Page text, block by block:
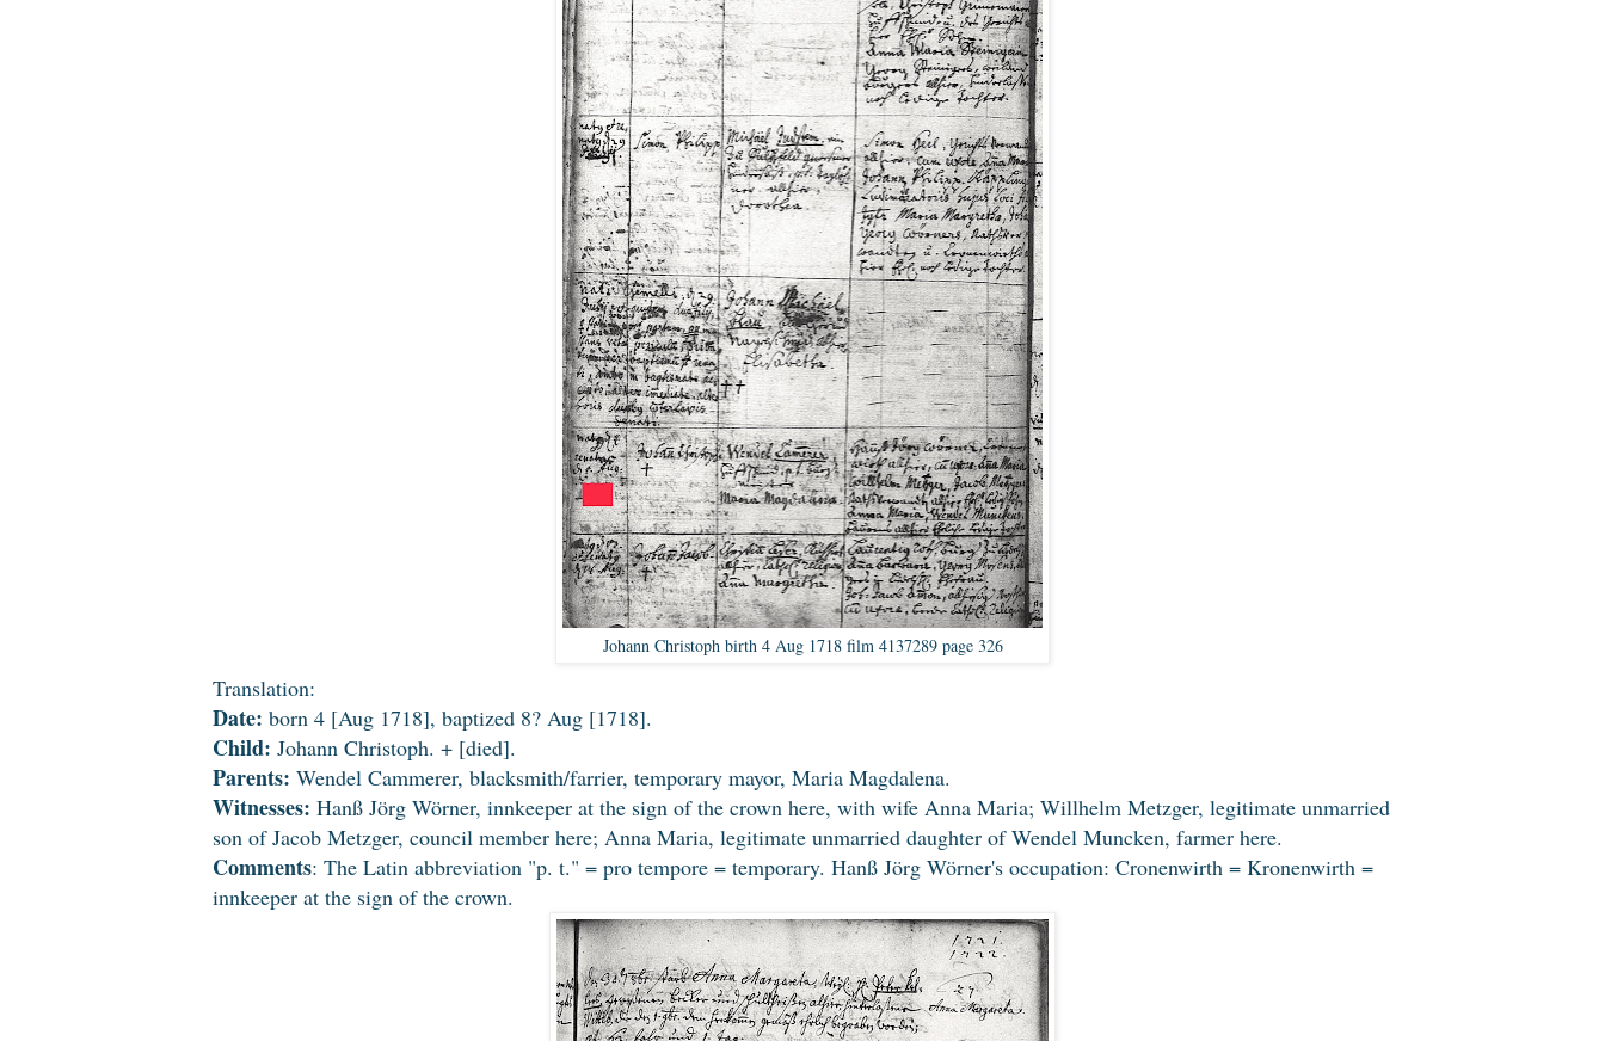
Johann Christoph birth 4 Aug 1718 film 4137289 page 326
Translation:
Date: born 4 [Aug 1718], baptized 8? Aug [1718].
Child: Johann Christoph. + [died].
Parents: Wendel Cammerer, blacksmith/farrier, temporary mayor, Maria Magdalena.
Witnesses: Hanß Jörg Wörner, innkeeper at the sign of the crown here, with wife Anna Maria; Willhelm Metzger, legitimate unmarried
son of Jacob Metzger, council member here; Anna Maria, legitimate unmarried daughter of Wendel Muncken, farmer here.
Comments: The Latin abbreviation "p. t." = pro tempore = temporary. Hanß Jörg Wörner's occupation: Cronenwirth = Kronenwirth =
innkeeper at the sign of the crown.